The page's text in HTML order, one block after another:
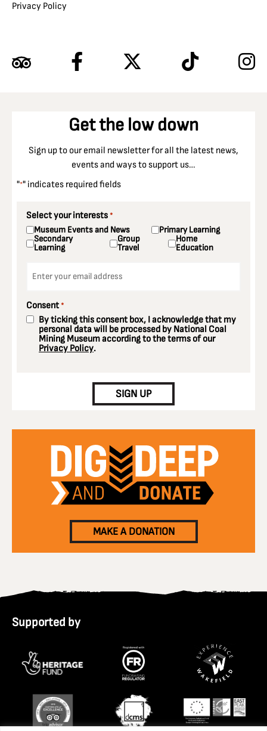
Privacy Policy
Get the low down
Sign up to our email newsletter for all the latest news,
events and ways to support us…
"*" indicates required fields
Select your interests *
Museum Events and News Primary Learning
Secondary
Learning
Group
Travel
Home
Education
Consent *
By ticking this consent box, I acknowledge that my
personal data will be processed by National Coal
Mining Museum according to the terms of our
Privacy Policy.
SIGN UP
MAKE A DONATION
Supported by